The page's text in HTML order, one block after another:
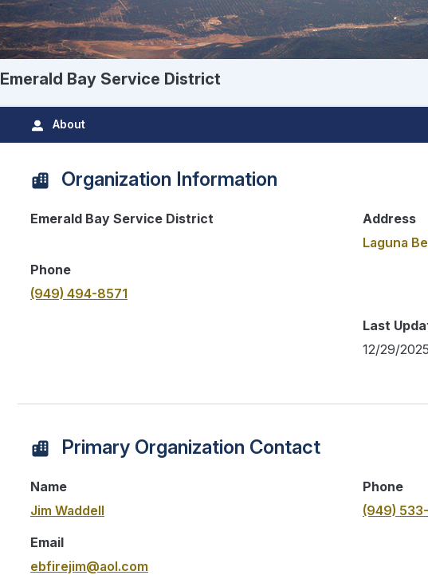
Emerald Bay Service District
About
Organization Information
Emerald Bay Service District
Address
Laguna
Phone
(949) 494-8571
Last
12/29/
Primary Organization Contact
Name
Jim Waddell
Phone
(949)
Email
ebfirejim@aol.com